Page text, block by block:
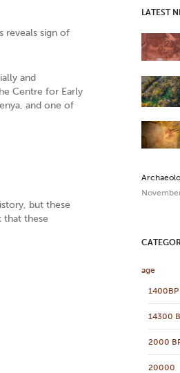
reveals sign of
and
Centre for Early
and one of
but these
that these
LATEST
age
1400BP
14300
2000
20000